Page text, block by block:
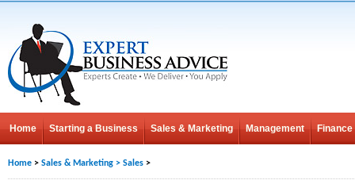
Home Starting a Business Sales & Marketing Management Finance
Home > Sales & Marketing > Sales >